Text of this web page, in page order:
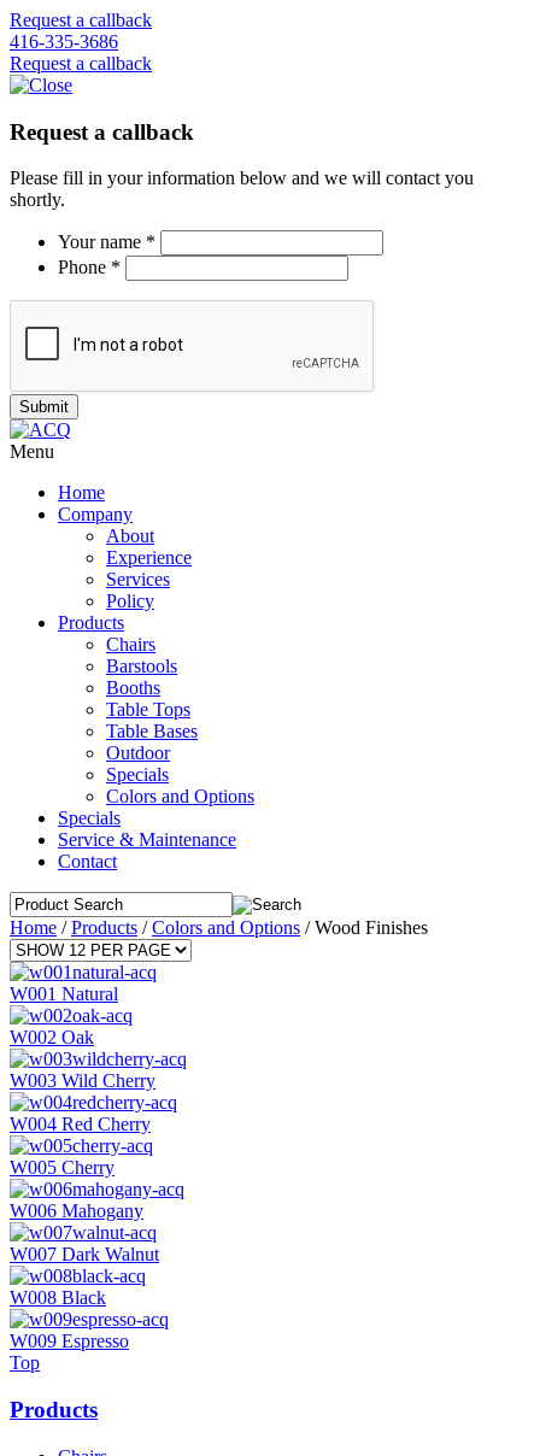
Request a callback
416-335-3686
Request a callback
Request a callback
Please fill in your information below and we will contact you
shortly.
Your name *
Phone *
Menu
Home
Company
About
Experience
Services
Policy
Products
Chairs
Barstools
Booths
Table Tops
Table Bases
Outdoor
Specials
Colors and Options
Specials
Service & Maintenance
Contact
Home /Products /Colors and Options /Wood Finishes
W001 Natural
W002 Oak
W003 Wild Cherry
W004 Red Cherry
W005 Cherry
W006 Mahogany
W007 Dark Walnut
W008 Black
W009 Espresso
Top
Products